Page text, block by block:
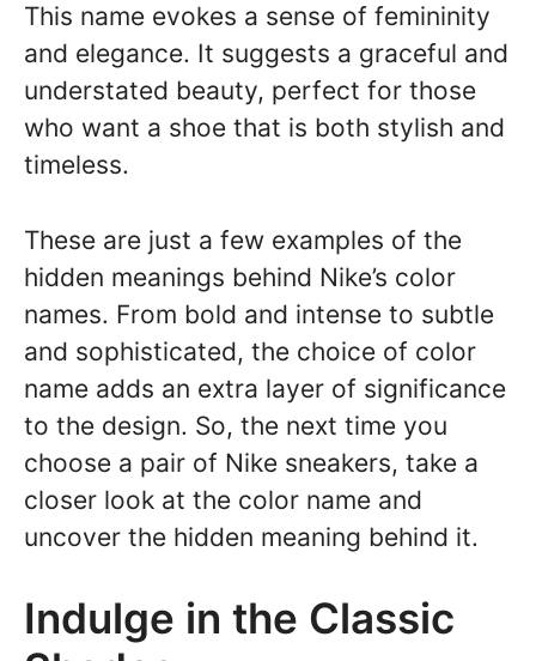
This name evokes a sense of femininity
and elegance. It suggests a graceful and
understated beauty, perfect for those
who want a shoe that is both stylish and
timeless.
These are just a few examples of the
hidden meanings behind Nike’s color
names. From bold and intense to subtle
and sophisticated, the choice of color
name adds an extra layer of significance
to the design. So, the next time you
choose a pair of Nike sneakers, take a
closer look at the color name and
uncover the hidden meaning behind it.
Indulge in the Classic